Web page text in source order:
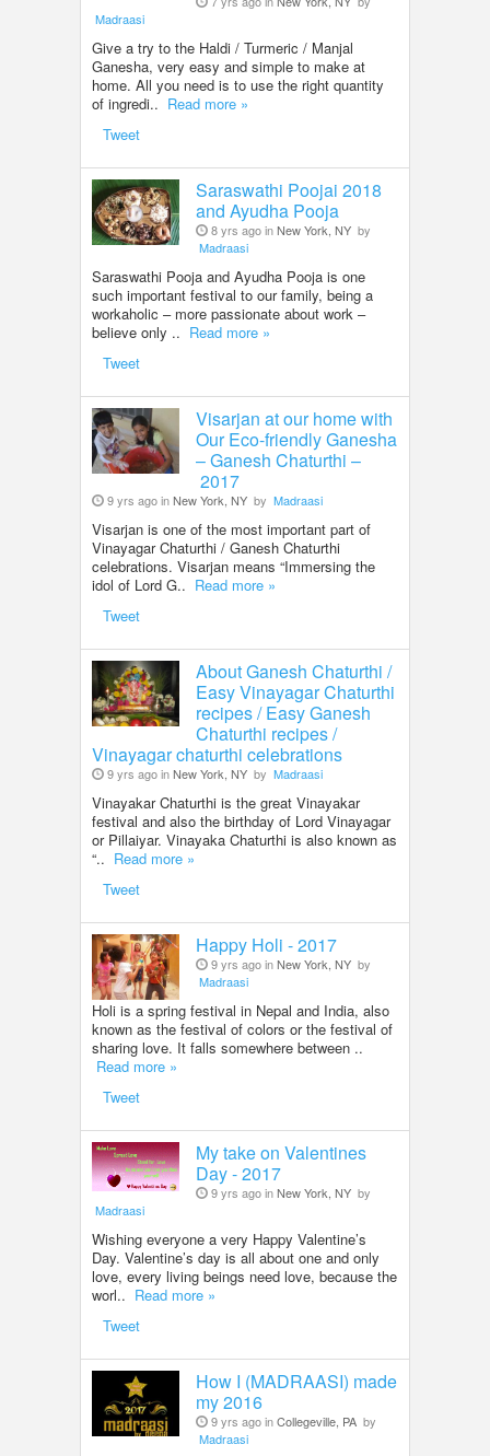
Madraasi
Give a try to the Haldi / Turmeric / Manjal
Ganesha, very easy and simple to make at
home. All you need is to use the right quantity
of ingredi.. Read more »
Tweet
Saraswathi Poojai 2018
and Ayudha Pooja
8 yrs ago inNew York, NY by
Madraasi
Saraswathi Pooja and Ayudha Pooja is one
such important festival to our family, being a
workaholic – more passionate about work –
believe only .. Read more »
Tweet
Visarjan at our home with
Our Eco-friendly Ganesha
– Ganesh Chaturthi –
2017
9 yrs ago inNew York, NY by Madraasi
Visarjan is one of the most important part of
Vinayagar Chaturthi / Ganesh Chaturthi
celebrations. Visarjan means “Immersing the
idol of Lord G.. Read more »
Tweet
About Ganesh Chaturthi /
Easy Vinayagar Chaturthi
recipes / Easy Ganesh
Chaturthi recipes /
Vinayagar chaturthi celebrations
9 yrs ago inNew York, NY by Madraasi
Vinayakar Chaturthi is the great Vinayakar
festival and also the birthday of Lord Vinayagar
or Pillaiyar. Vinayaka Chaturthi is also known as
“.. Read more »
Tweet
Happy Holi - 2017
9 yrs ago inNew York, NY by
Madraasi
Holi is a spring festival in Nepal and India, also
known as the festival of colors or the festival of
sharing love. It falls somewhere between ..
Read more »
Tweet
My take on Valentines
Day - 2017
9 yrs ago inNew York, NY by
Madraasi
Wishing everyone a very Happy Valentine’s
Day. Valentine’s day is all about one and only
love, every living beings need love, because the
worl.. Read more »
Tweet
How I (MADRAASI) made
my 2016
9 yrs ago inCollegeville, PA by
Madraasi